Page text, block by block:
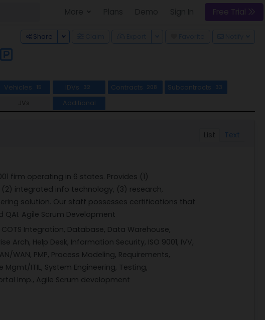
Free Trial
Share Toggle Dropdown
Vehicles 15 IDVs 32 Contracts 208 Subcontracts 33
JVs Additional
List Text
firm operating in 6 states. Provides (1)
integrated info technology, (3) research,
solution. Our staff possesses certifications that
QAI. Agile Scrum Development
COTS Integration, Database, Data Warehouse,
Arch, Help Desk, Information Security, ISO 9001, IVV,
WAN, PMP, Process Modeling, Requirements,
Mgmt/ITIL, System Engineering, Testing,
Imp., Agile Scrum development